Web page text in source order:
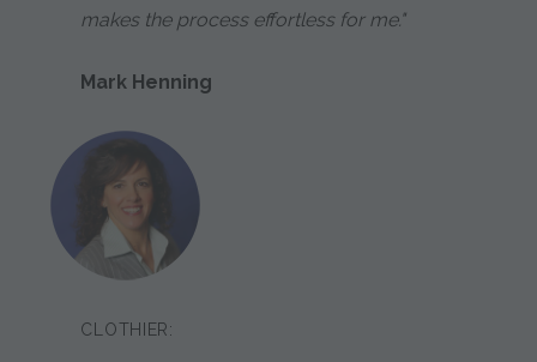
makes the process effortless for me."
Mark Henning
CLOTHIER: